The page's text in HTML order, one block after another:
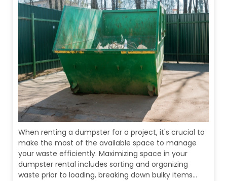
When renting a dumpster for a project, it's crucial to
make the most of the available space to manage
your waste efficiently. Maximizing space in your
dumpster rental includes sorting and organizing
waste prior to loading, breaking down bulky items...